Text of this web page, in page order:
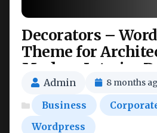
Decorators –
Theme for
Modern Interior
Nulled
Admin 8 months
Business
Wordpress